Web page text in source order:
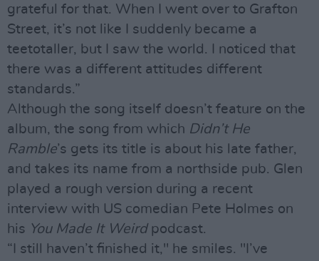
grateful for that. When I went over to Grafton
Street, it’s not like I suddenly became a
teetotaller, but I saw the world. I noticed that
there was a different attitudes different
standards.”
Although the song itself doesn’t feature on the
album, the song from which Didn’t He
Ramble’s gets its title is about his late father,
and takes its name from a northside pub. Glen
played a rough version during a recent
interview with US comedian Pete Holmes on
his You Made It Weirdpodcast.
“I still haven’t finished it," he smiles. "I’ve